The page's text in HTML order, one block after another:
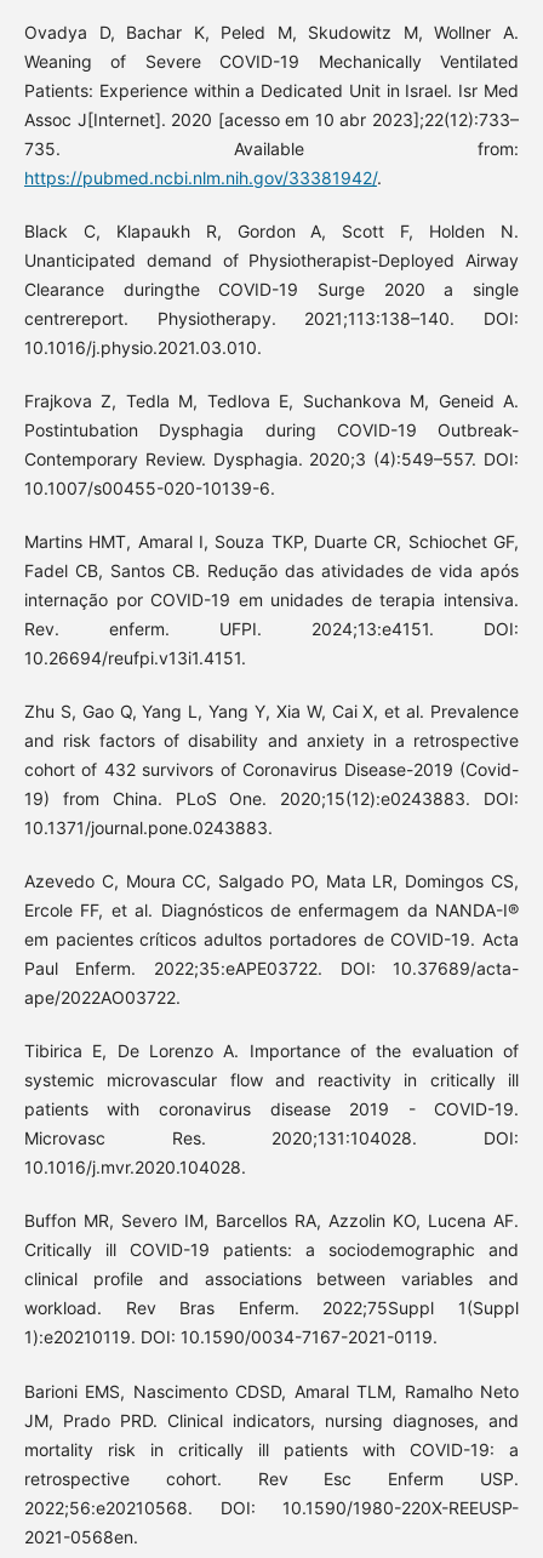
Ovadya D, Bachar K, Peled M, Skudowitz M, Wollner A.
Weaning of Severe COVID-19 Mechanically Ventilated
Patients: Experience within a Dedicated Unit in Israel. Isr Med
Assoc J[Internet]. 2020 [acesso em 10 abr 2023];22(12):733–
735. Available from:
https://pubmed.ncbi.nlm.nih.gov/33381942/.
Black C, Klapaukh R, Gordon A, Scott F, Holden N.
Unanticipated demand of Physiotherapist-Deployed Airway
Clearance duringthe COVID-19 Surge 2020 a single
centrereport. Physiotherapy. 2021;113:138–140. DOI:
10.1016/j.physio.2021.03.010.
Frajkova Z, Tedla M, Tedlova E, Suchankova M, Geneid A.
Postintubation Dysphagia during COVID-19 Outbreak-
Contemporary Review. Dysphagia. 2020;3 (4):549–557. DOI:
10.1007/s00455-020-10139-6.
Martins HMT, Amaral I, Souza TKP, Duarte CR, Schiochet GF,
Fadel CB, Santos CB. Redução das atividades de vida após
internação por COVID-19 em unidades de terapia intensiva.
Rev. enferm. UFPI. 2024;13:e4151. DOI:
10.26694/reufpi.v13i1.4151.
Zhu S, Gao Q, Yang L, Yang Y, Xia W, Cai X, et al. Prevalence
and risk factors of disability and anxiety in a retrospective
cohort of 432 survivors of Coronavirus Disease-2019 (Covid-
19) from China. PLoS One. 2020;15(12):e0243883. DOI:
10.1371/journal.pone.0243883.
Azevedo C, Moura CC, Salgado PO, Mata LR, Domingos CS,
Ercole FF, et al. Diagnósticos de enfermagem da NANDA-I®
em pacientes críticos adultos portadores de COVID-19. Acta
Paul Enferm. 2022;35:eAPE03722. DOI: 10.37689/acta-
ape/2022AO03722.
Tibirica E, De Lorenzo A. Importance of the evaluation of
systemic microvascular flow and reactivity in critically ill
patients with coronavirus disease 2019 - COVID-19.
Microvasc Res. 2020;131:104028. DOI:
10.1016/j.mvr.2020.104028.
Buffon MR, Severo IM, Barcellos RA, Azzolin KO, Lucena AF.
Critically ill COVID-19 patients: a sociodemographic and
clinical profile and associations between variables and
workload. Rev Bras Enferm. 2022;75Suppl 1(Suppl
1):e20210119. DOI: 10.1590/0034-7167-2021-0119.
Barioni EMS, Nascimento CDSD, Amaral TLM, Ramalho Neto
JM, Prado PRD. Clinical indicators, nursing diagnoses, and
mortality risk in critically ill patients with COVID-19: a
retrospective cohort. Rev Esc Enferm USP.
2022;56:e20210568. DOI: 10.1590/1980-220X-REEUSP-
2021-0568en.